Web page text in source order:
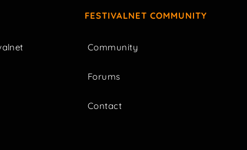
FESTIVALNET COMMUNITY
Community
Forums
Contact